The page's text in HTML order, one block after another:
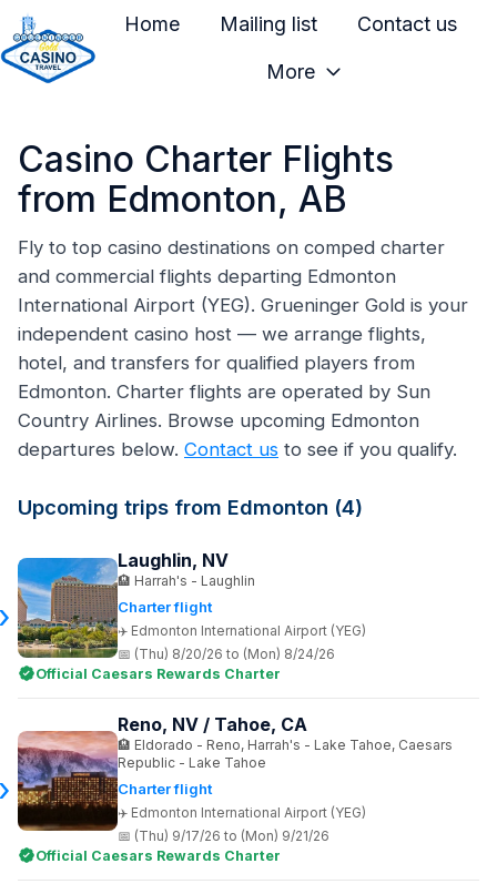
Home Mailing list Contact us
More
Casino Charter Flights
from Edmonton, AB
Fly to top casino destinations on comped charter
and commercial flights departing Edmonton
International Airport (YEG). Grueninger Gold is your
independent casino host — we arrange flights,
hotel, and transfers for qualified players from
Edmonton. Charter flights are operated by Sun
Country Airlines. Browse upcoming Edmonton
departures below. Contact us to see if you qualify.
Upcoming trips from Edmonton (4)
Charter flight
Edmonton International Airport (YEG)
Laughlin, NV
Harrah's - Laughlin
(Thu) 8/20/26 to (Mon) 8/24/26
Official Caesars Rewards Charter
Charter flight
Edmonton International Airport (YEG)
Reno, NV / Tahoe, CA
Eldorado - Reno, Harrah's - Lake Tahoe, Caesars
Republic - Lake Tahoe
(Thu) 9/17/26 to (Mon) 9/21/26
Official Caesars Rewards Charter